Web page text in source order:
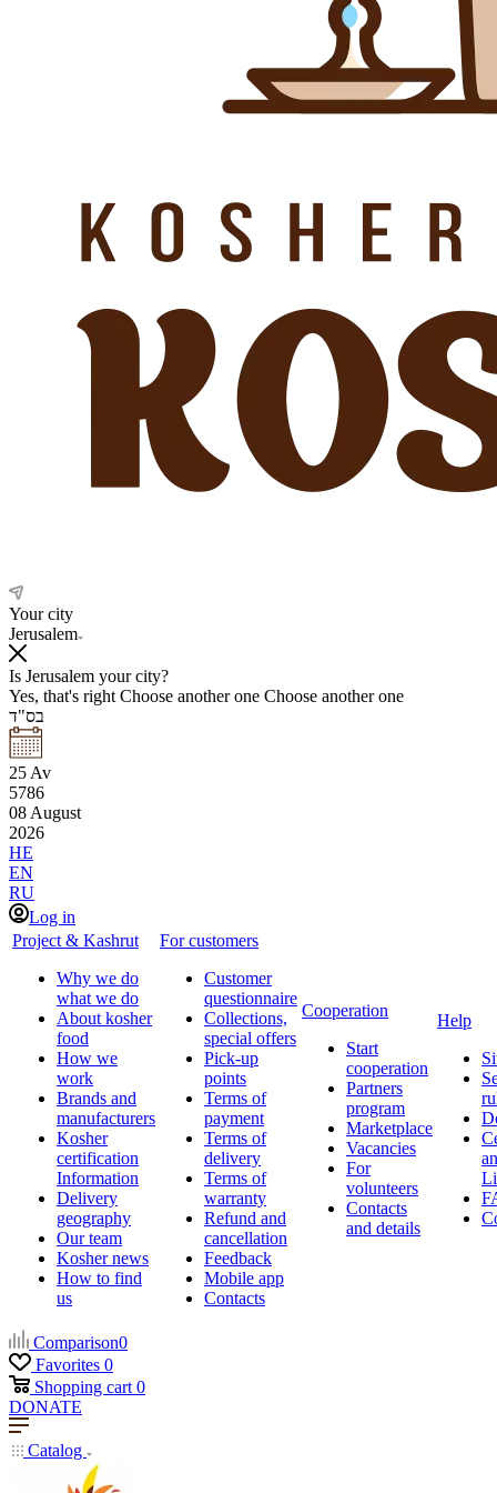
Your city
Jerusalem
Is Jerusalem your city?
Yes, that's right Choose another one Choose another one
בס"ד
25 Av
5786
08 August
2026
HE
EN
RU
Log in
Project & Kashrut
Why we do
what we do
About kosher
food
How we
work
Brands and
manufacturers
Kosher
certification
Information
Delivery
geography
Our team
Kosher news
How to find
us
For customers
Customer
questionnaire
Collections,
special offers
Pick-up
points
Terms of
payment
Terms of
delivery
Terms of
warranty
Refund and
cancellation
Feedback
Mobile app
Contacts
Cooperation
Start
cooperation
Partners
program
Marketplace
Vacancies
For
volunteers
Contacts
and details
Help
Comparison0
Favorites 0
Shopping cart 0
DONATE
Catalog